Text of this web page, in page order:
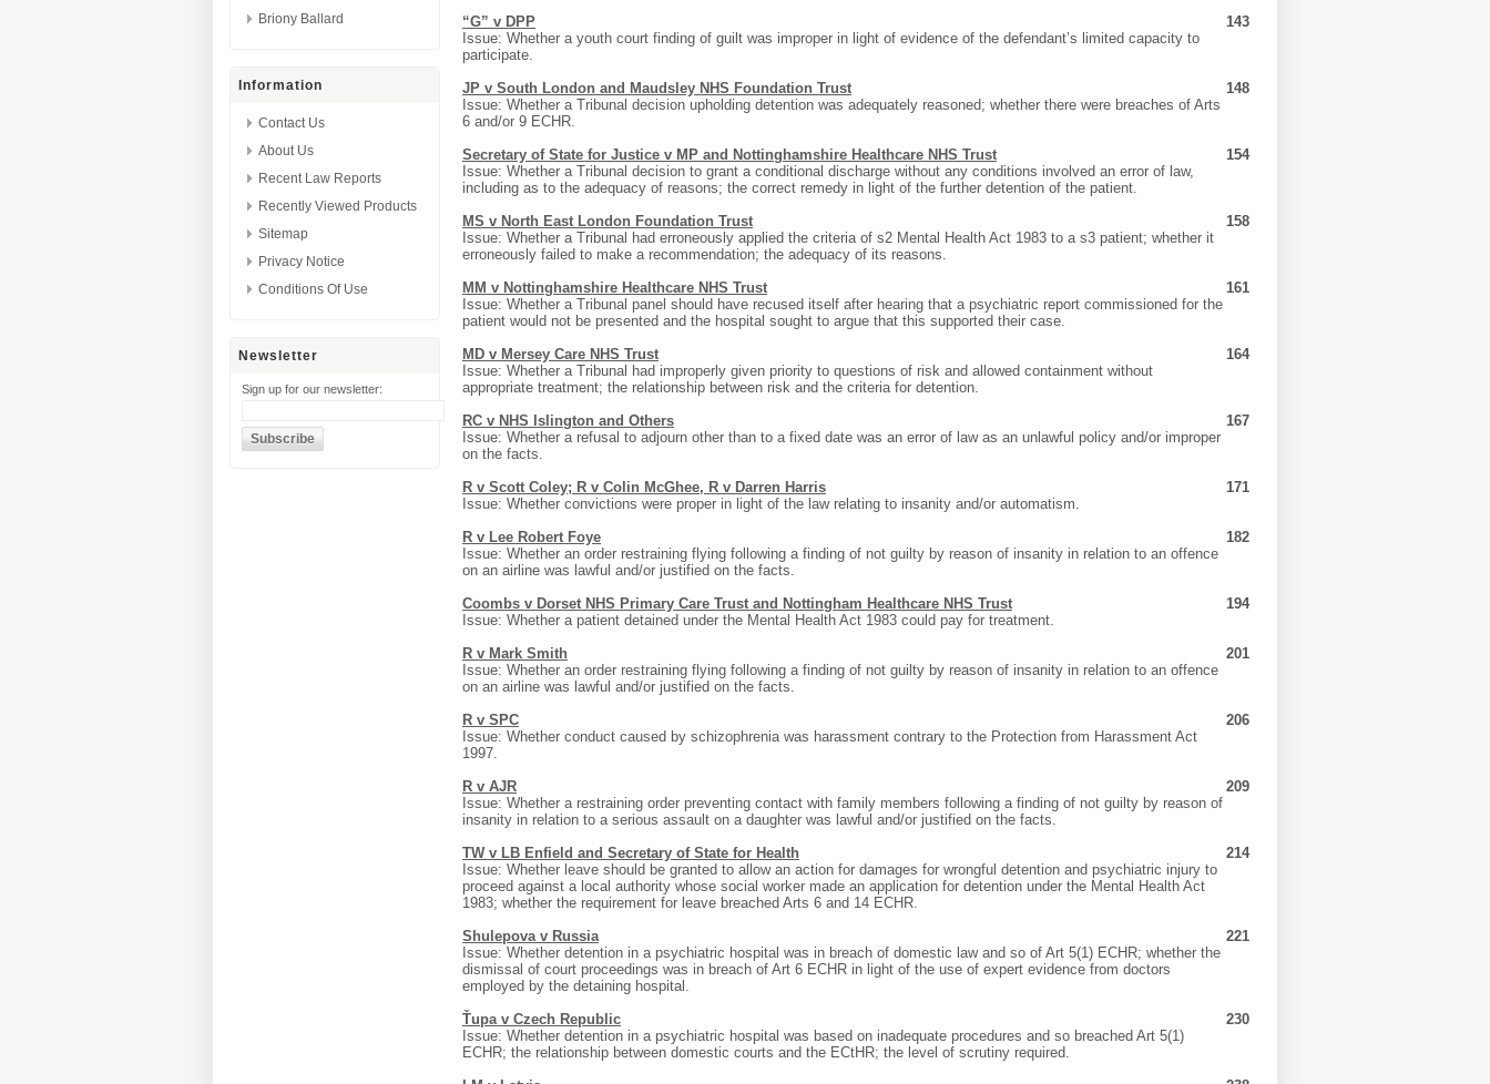
Briony Ballard
Information
Contact Us
About Us
Recent Law Reports
Recently Viewed Products
Sitemap
Privacy Notice
Conditions Of Use
Newsletter
Sign up for our newsletter:
“G” v DPP
143
Issue: Whether a youth court finding of guilt was improper in light of evidence of the defendant’s limited capacity to
participate.
JP v South London and Maudsley NHS Foundation Trust
148
Issue: Whether a Tribunal decision upholding detention was adequately reasoned; whether there were breaches of Arts
6 and/or 9 ECHR.
Secretary of State for Justice v MP and Nottinghamshire Healthcare NHS Trust
154
Issue: Whether a Tribunal decision to grant a conditional discharge without any conditions involved an error of law,
including as to the adequacy of reasons; the correct remedy in light of the further detention of the patient.
MS v North East London Foundation Trust
158
Issue: Whether a Tribunal had erroneously applied the criteria of s2 Mental Health Act 1983 to a s3 patient; whether it
erroneously failed to make a recommendation; the adequacy of its reasons.
MM v Nottinghamshire Healthcare NHS Trust
161
Issue: Whether a Tribunal panel should have recused itself after hearing that a psychiatric report commissioned for the
patient would not be presented and the hospital sought to argue that this supported their case.
MD v Mersey Care NHS Trust
164
Issue: Whether a Tribunal had improperly given priority to questions of risk and allowed containment without
appropriate treatment; the relationship between risk and the criteria for detention.
RC v NHS Islington and Others
167
Issue: Whether a refusal to adjourn other than to a fixed date was an error of law as an unlawful policy and/or improper
on the facts.
R v Scott Coley; R v Colin McGhee, R v Darren Harris
171
Issue: Whether convictions were proper in light of the law relating to insanity and/or automatism.
R v Lee Robert Foye
182
Issue: Whether an order restraining flying following a finding of not guilty by reason of insanity in relation to an offence
on an airline was lawful and/or justified on the facts.
Coombs v Dorset NHS Primary Care Trust and Nottingham Healthcare NHS Trust
194
Issue: Whether a patient detained under the Mental Health Act 1983 could pay for treatment.
R v Mark Smith
201
Issue: Whether an order restraining flying following a finding of not guilty by reason of insanity in relation to an offence
on an airline was lawful and/or justified on the facts.
R v SPC
206
Issue: Whether conduct caused by schizophrenia was harassment contrary to the Protection from Harassment Act
1997.
R v AJR
209
Issue: Whether a restraining order preventing contact with family members following a finding of not guilty by reason of
insanity in relation to a serious assault on a daughter was lawful and/or justified on the facts.
TW v LB Enfield and Secretary of State for Health
214
Issue: Whether leave should be granted to allow an action for damages for wrongful detention and psychiatric injury to
proceed against a local authority whose social worker made an application for detention under the Mental Health Act
1983; whether the requirement for leave breached Arts 6 and 14 ECHR.
Shulepova v Russia
221
Issue: Whether detention in a psychiatric hospital was in breach of domestic law and so of Art 5(1) ECHR; whether the
dismissal of court proceedings was in breach of Art 6 ECHR in light of the use of expert evidence from doctors
employed by the detaining hospital.
Ťupa v Czech Republic
230
Issue: Whether detention in a psychiatric hospital was based on inadequate procedures and so breached Art 5(1)
ECHR; the relationship between domestic courts and the ECtHR; the level of scrutiny required.